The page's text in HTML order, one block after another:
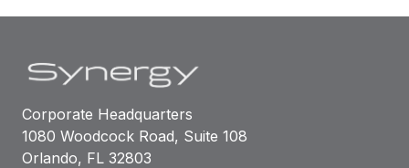
Corporate Headquarters
1080 Woodcock Road, Suite 108
Orlando, FL 32803